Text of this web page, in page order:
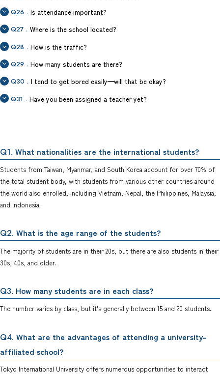
Q26．Is attendance important?
Q27．Where is the school located?
Q28．How is the traffic?
Q29．How many students are there?
Q30．I tend to get bored easily—will that be okay?
Q31．Have you been assigned a teacher yet?
Q1. What nationalities are the international students?
Students from Taiwan, Myanmar, and South Korea account for over 70% of
the total student body, with students from various other countries around
the world also enrolled, including Vietnam, Nepal, the Philippines, Malaysia,
and Indonesia.
Q2. What is the age range of the students?
The majority of students are in their 20s, but there are also students in their
30s, 40s, and older.
Q3. How many students are in each class?
The number varies by class, but it's generally between 15 and 20 students.
Q4. What are the advantages of attending a university-
affiliated school?
Tokyo International University offers numerous opportunities to interact